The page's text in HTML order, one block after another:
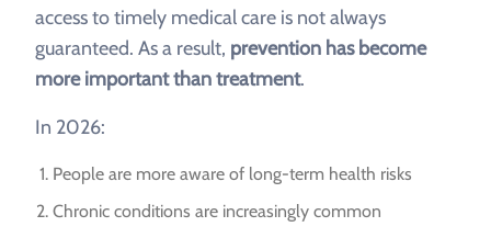
access to timely medical care is not always
guaranteed. As a result, prevention has become
more important than treatment.
In 2026:
People are more aware of long-term health risks
Chronic conditions are increasingly common